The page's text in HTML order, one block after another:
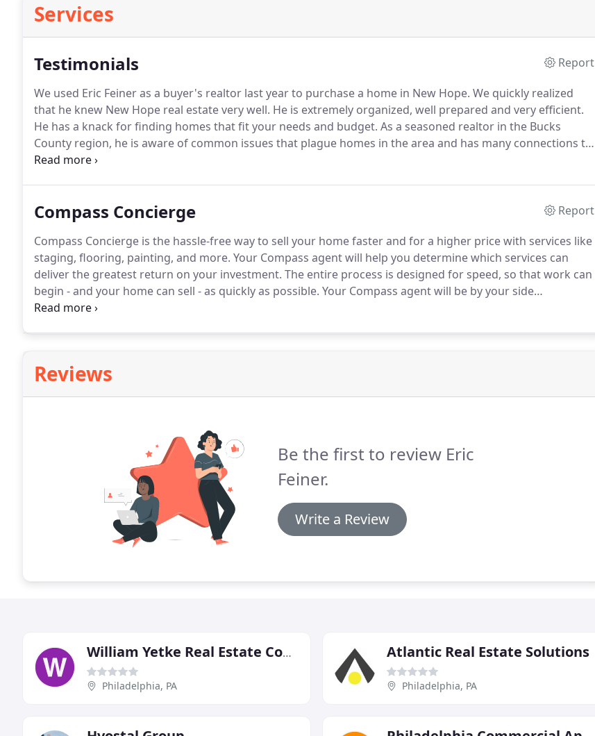
Services
Testimonials
Report
We used Eric Feiner as a buyer's realtor last year to purchase a home in New Hope. We quickly realized
that he knew New Hope real estate very well. He is extremely organized, well prepared and very efficient.
He has a knack for finding homes that fit your needs and budget. As a seasoned realtor in the Bucks
County region, he is aware of common issues that plague homes in the area and has many connections to
help buyers navigate the home buying process.
Compass Concierge
Report
Compass Concierge is the hassle-free way to sell your home faster and for a higher price with services like
staging, flooring, painting, and more. Your Compass agent will help you determine which services can
deliver the greatest return on your investment. The entire process is designed for speed, so that work can
begin - and your home can sell - as quickly as possible. Your Compass agent will be by your side
throughout the process, advising you along the way.
Reviews
Be the first to review Eric
Feiner.
Write a Review
William Yetke Real Estate Consultants & Appraisers
Philadelphia, PA
Atlantic Real Estate Solutions
Philadelphia, PA